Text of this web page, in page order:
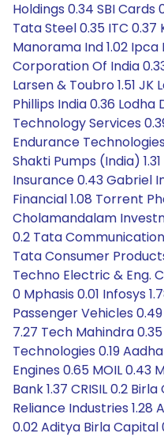
Holdings 0.34 SBI Cards
Tata Steel 0.35 ITC 0.37
Manorama Ind 1.02 Ipca
Corporation Of India
Larsen & Toubro 1.51
Phillips India 0.36 Lodha
Technology Services
Endurance
Shakti Pumps (India)
Insurance 0.43 Gabriel
Financial 1.08 Torrent
Cholamandalam
0.2 Tata
Tata Consumer
Techno Electric & Eng.
0 Mphasis 0.01 Infosys
Passenger Vehicles 0.49
7.27 Tech Mahindra
Technologies 0.19
Engines 0.65 MOIL 0.43
Bank 1.37 CRISIL 0.2
Reliance Industries
0.02 Aditya Birla Capital